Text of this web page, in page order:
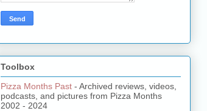
Toolbox
Pizza Months Past - Archived reviews, videos,
podcasts, and pictures from Pizza Months
2002 - 2024